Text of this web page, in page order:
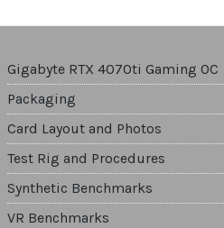
Gigabyte RTX 4070ti Gaming OC
Packaging
Card Layout and Photos
Test Rig and Procedures
Synthetic Benchmarks
VR Benchmarks